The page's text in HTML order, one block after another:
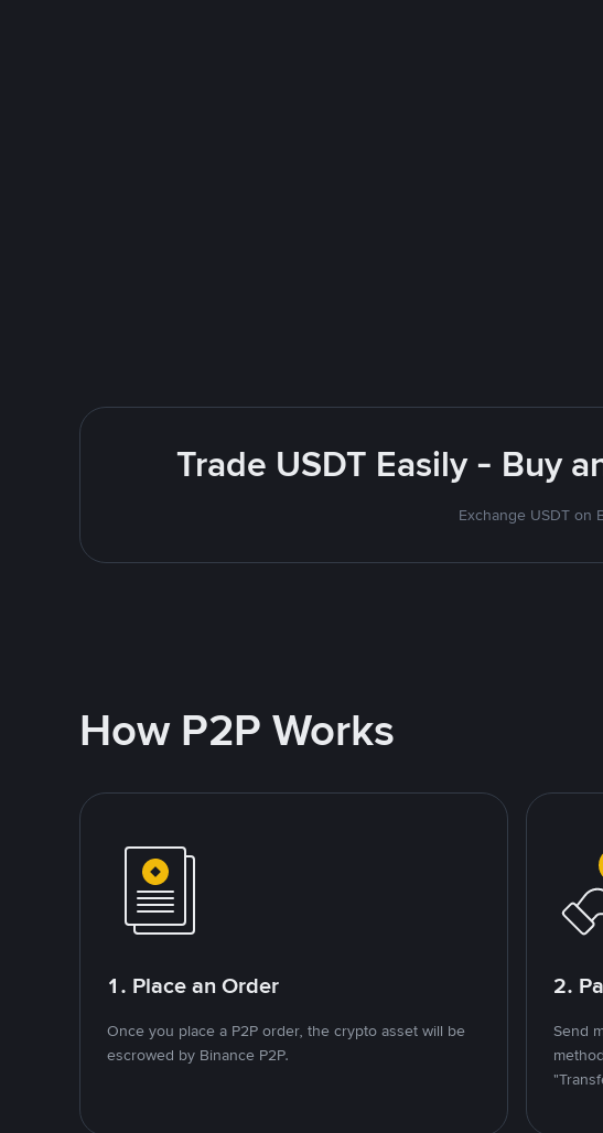
Trade USDT Easily - Buy
Exchange USDT on
How P2P Works
1. Place an Order
Once you place a P2P order, the crypto asset will be
escrowed by Binance P2P.
2.
Send